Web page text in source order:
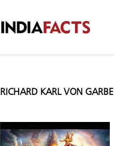
RICHARD KARL VON GARBE